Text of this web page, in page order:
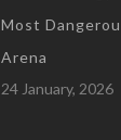
Most
Arena
24 January, 2026